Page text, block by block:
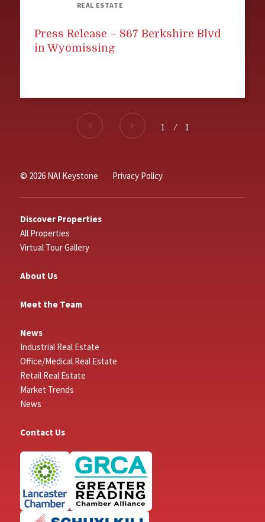
REAL ESTATE
Press Release – 867 Berkshire Blvd
in Wyomissing
1 ⁄ 1
© 2026 NAI Keystone Privacy Policy
Discover Properties
All Properties
Virtual Tour Gallery
About Us
Meet the Team
News
Industrial Real Estate
Office/Medical Real Estate
Retail Real Estate
Market Trends
News
Contact Us